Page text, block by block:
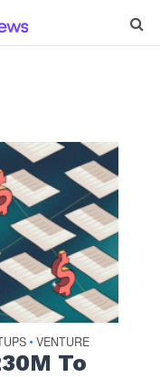
• VENTURE
To